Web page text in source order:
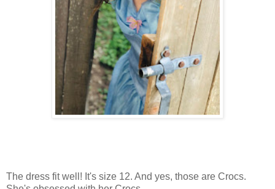
The dress fit well! It's size 12. And yes, those are Crocs.